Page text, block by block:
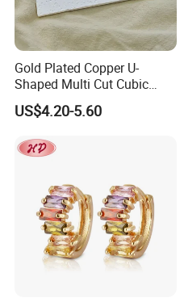
Gold Plated Copper U-
Shaped Multi Cut Cubic
Zirconia Drop Titanium Post
Luxury Wedding Bridal
US$4.20-5.60